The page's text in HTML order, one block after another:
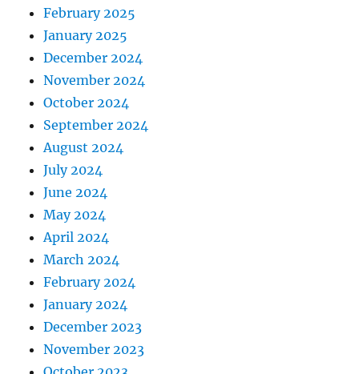
February 2025
January 2025
December 2024
November 2024
October 2024
September 2024
August 2024
July 2024
June 2024
May 2024
April 2024
March 2024
February 2024
January 2024
December 2023
November 2023